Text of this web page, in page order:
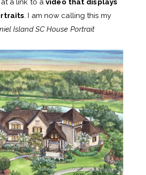
. I am now calling this my
Island SC House Portrait